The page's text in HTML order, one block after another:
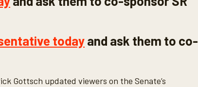
todayand ask them to co-
Gottsch updated viewers on the Senate’s